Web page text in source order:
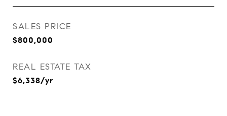
SALES PRICE
$800,000
REAL ESTATE TAX
$6,338/yr